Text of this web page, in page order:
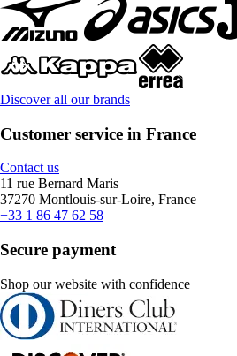
Discover all our brands
Customer service in France
Contact us
11 rue Bernard Maris
37270 Montlouis-sur-Loire, France
+33 1 86 47 62 58
Secure payment
Shop our website with confidence